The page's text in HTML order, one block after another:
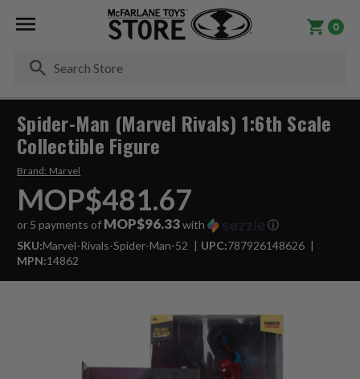
0
Spider-Man (Marvel Rivals) 1:6th Scale
Collectible Figure
Brand: Marvel
MOP$481.67
or 5 payments of MOP$96.33with
ⓘ
SKU:Marvel-Rivals-Spider-Man-52 UPC:787926148626
MPN:14862